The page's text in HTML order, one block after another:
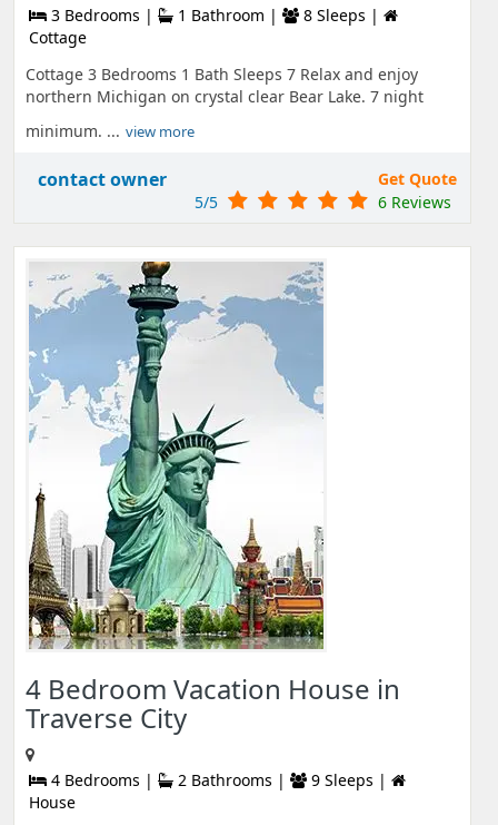
3 Bedrooms | 1 Bathroom |
8 Sleeps |
Cottage
Cottage 3 Bedrooms 1 Bath Sleeps 7 Relax and enjoy
northern Michigan on crystal clear Bear Lake. 7 night
minimum. ... view more
contact owner
Get Quote
5/5
6 Reviews
4 Bedroom Vacation House in
Traverse City
4 Bedrooms | 2 Bathrooms |
9 Sleeps |
House